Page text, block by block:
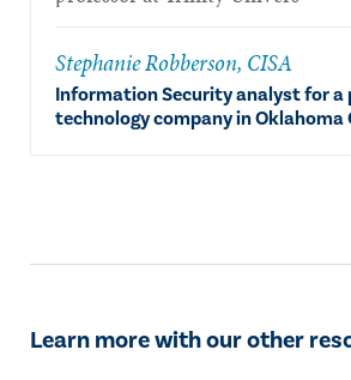
Stephanie Robberson, CISA
Information Security analyst for a
technology company in Oklahoma
Learn more with our other